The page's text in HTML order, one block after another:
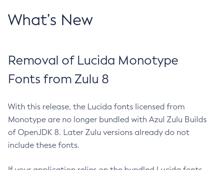
What’s New
Removal of Lucida Monotype
Fonts from Zulu 8
With this release, the Lucida fonts licensed from
Monotype are no longer bundled with Azul Zulu Builds
of OpenJDK 8. Later Zulu versions already do not
include these fonts.